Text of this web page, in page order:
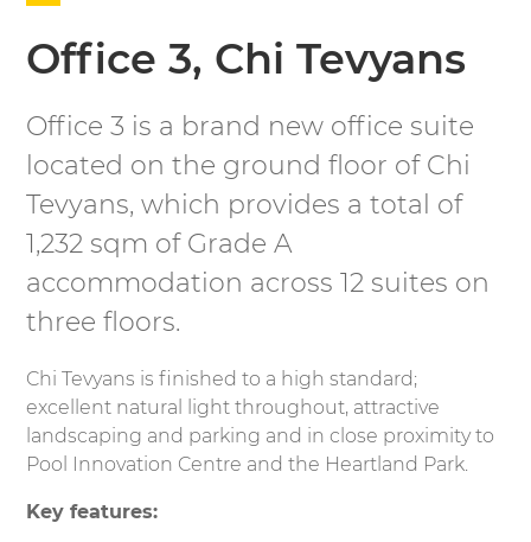
Office 3, Chi Tevyans
Office 3 is a brand new office suite
located on the ground floor of Chi
Tevyans, which provides a total of
1,232 sqm of Grade A
accommodation across 12 suites on
three floors.
Chi Tevyans is finished to a high standard;
excellent natural light throughout, attractive
landscaping and parking and in close proximity to
Pool Innovation Centre and the Heartland Park.
Key features: